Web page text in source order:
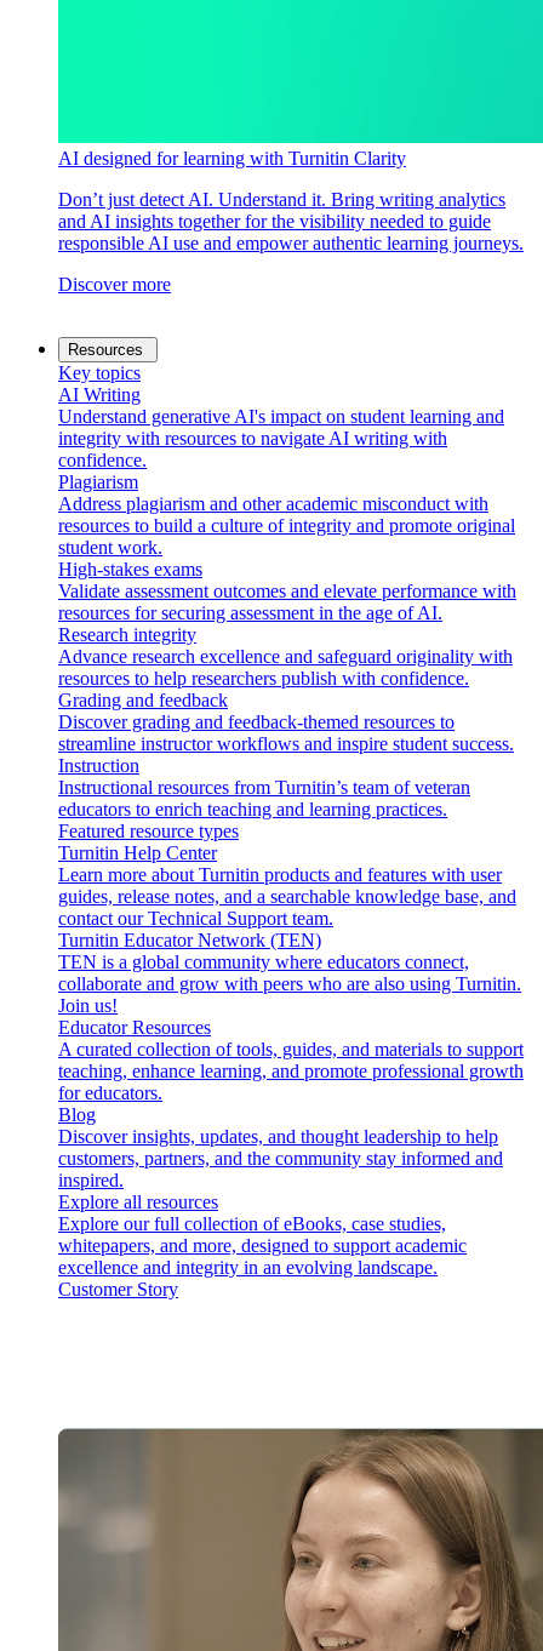
AI designed for learning with Turnitin Clarity
Don’t just detect AI. Understand it. Bring writing analytics
and AI insights together for the visibility needed to guide
responsible AI use and empower authentic learning journeys.
Discover more
Resources
Key topics
AI Writing
Understand generative AI's impact on student learning and
integrity with resources to navigate AI writing with
confidence.
Plagiarism
Address plagiarism and other academic misconduct with
resources to build a culture of integrity and promote original
student work.
High-stakes exams
Validate assessment outcomes and elevate performance with
resources for securing assessment in the age of AI.
Research integrity
Advance research excellence and safeguard originality with
resources to help researchers publish with confidence.
Grading and feedback
Discover grading and feedback-themed resources to
streamline instructor workflows and inspire student success.
Instruction
Instructional resources from Turnitin’s team of veteran
educators to enrich teaching and learning practices.
Featured resource types
Turnitin Help Center
Learn more about Turnitin products and features with user
guides, release notes, and a searchable knowledge base, and
contact our Technical Support team.
Turnitin Educator Network (TEN)
TEN is a global community where educators connect,
collaborate and grow with peers who are also using Turnitin.
Join us!
Educator Resources
A curated collection of tools, guides, and materials to support
teaching, enhance learning, and promote professional growth
for educators.
Blog
Discover insights, updates, and thought leadership to help
customers, partners, and the community stay informed and
inspired.
Explore all resources
Explore our full collection of eBooks, case studies,
whitepapers, and more, designed to support academic
excellence and integrity in an evolving landscape.
Customer Story